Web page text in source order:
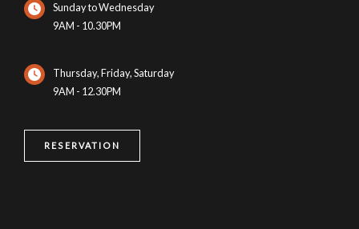
Sunday to Wednesday
9AM - 10.30PM
Thursday, Friday, Saturday
9AM - 12.30PM
RESERVATION